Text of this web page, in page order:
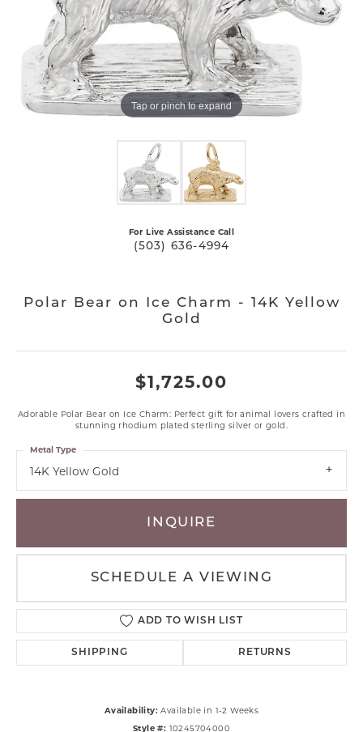
Tap or pinch to expand
For Live Assistance Call
(503) 636-4994
Polar Bear on Ice Charm - 14K Yellow
Gold
$1,725.00
Adorable Polar Bear on Ice Charm: Perfect gift for animal lovers crafted in
stunning rhodium plated sterling silver or gold.
14K Yellow Gold
Metal Type
INQUIRE
SCHEDULE A VIEWING
ADD TO WISH LIST
SHIPPING RETURNS
Availability: Available in 1-2 Weeks
Style #: 10245704000